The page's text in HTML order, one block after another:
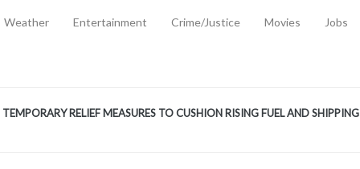
Weather Entertainment Crime/Justice Movies Jobs
2, 2026
OF AMMUNITION ATNEW ROAD